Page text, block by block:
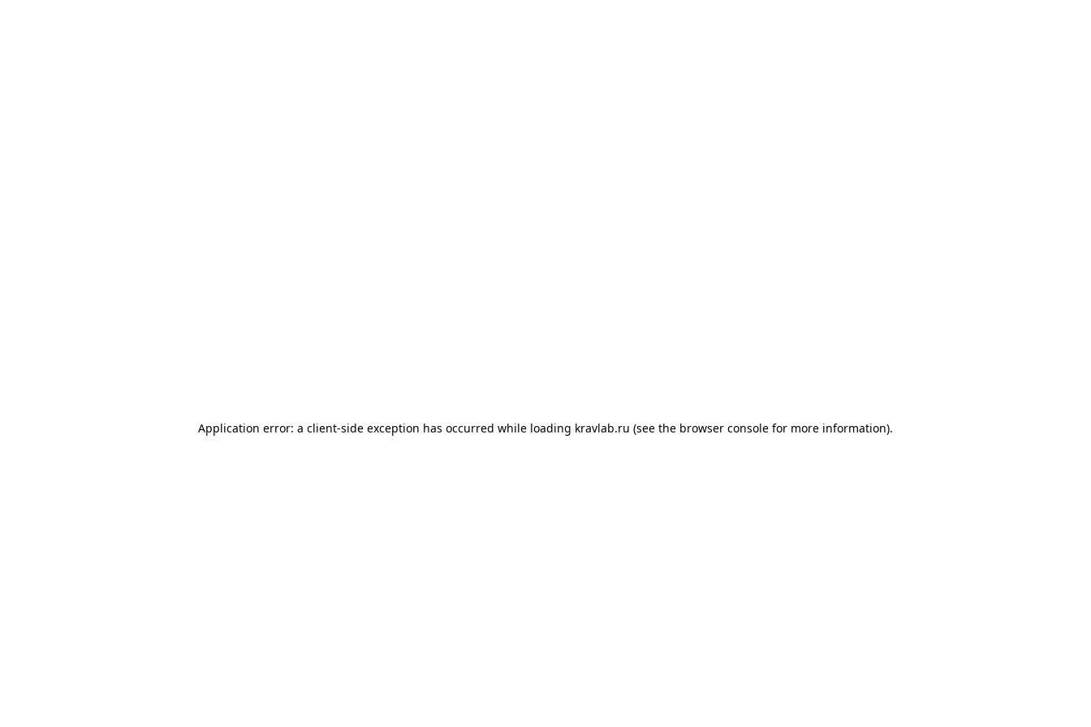
Application error: a client-side exception has occurred while loading kravlab.ru (see the browser console for more information).